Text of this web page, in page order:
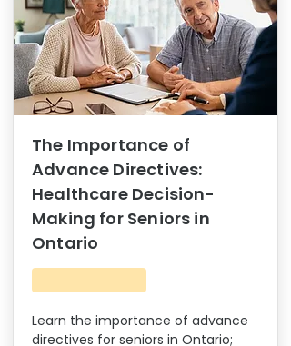
The Importance of
Advance Directives:
Healthcare Decision-
Making for Seniors in
Ontario
Learn the importance of advance
directives for seniors in Ontario;